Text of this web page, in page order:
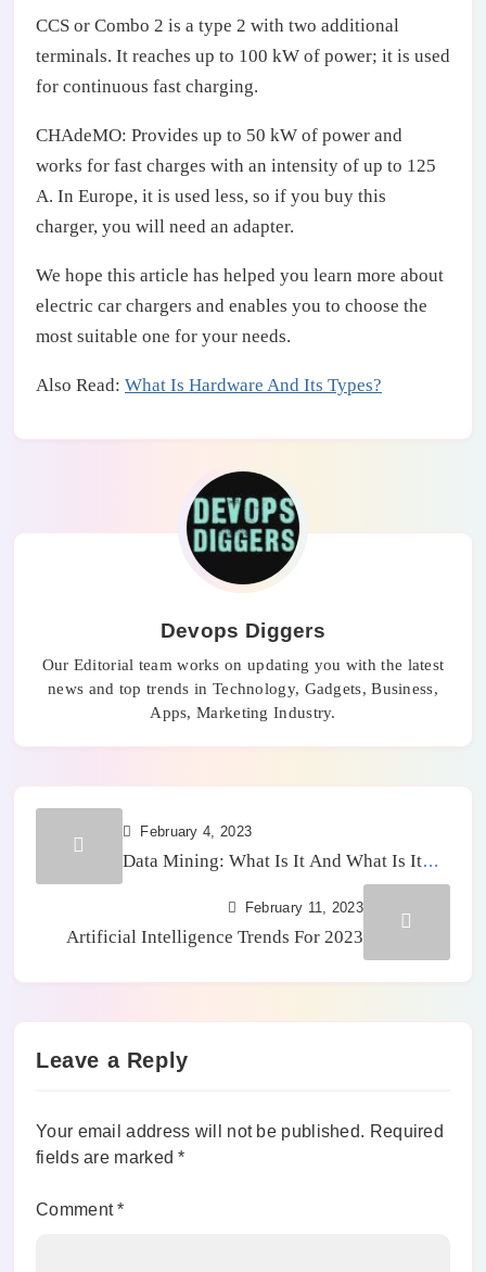
CCS or Combo 2 is a type 2 with two additional
terminals. It reaches up to 100 kW of power; it is used
for continuous fast charging.
CHAdeMO: Provides up to 50 kW of power and
works for fast charges with an intensity of up to 125
A. In Europe, it is used less, so if you buy this
charger, you will need an adapter.
We hope this article has helped you learn more about
electric car chargers and enables you to choose the
most suitable one for your needs.
Also Read: What Is Hardware And Its Types?
Devops Diggers
Our Editorial team works on updating you with the latest
news and top trends in Technology, Gadgets, Business,
Apps, Marketing Industry.
February 4, 2023
Data Mining: What Is It And What Is It
February 11, 2023
Artificial Intelligence Trends For 2023
Leave a Reply
Your email address will not be published. Required
fields are marked*
Comment*